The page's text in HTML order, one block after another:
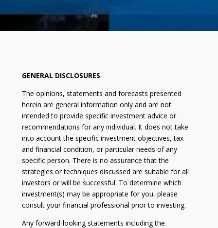
GENERAL DISCLOSURES
The opinions, statements and forecasts presented
herein are general information only and are not
intended to provide specific investment advice or
recommendations for any individual. It does not take
into account the specific investment objectives, tax
and financial condition, or particular needs of any
specific person. There is no assurance that the
strategies or techniques discussed are suitable for all
investors or will be successful. To determine which
investment(s) may be appropriate for you, please
consult your financial professional prior to investing.
Any forward-looking statements including the